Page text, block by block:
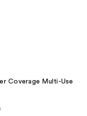
Coverage Multi-Use